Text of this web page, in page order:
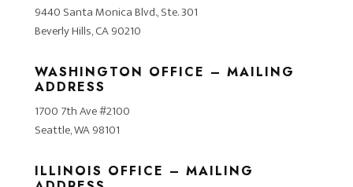
9440 Santa Monica Blvd., Ste. 301
Beverly Hills, CA 90210
WASHINGTON OFFICE – MAILING
ADDRESS
1700 7th Ave #2100
Seattle, WA 98101
ILLINOIS OFFICE – MAILING